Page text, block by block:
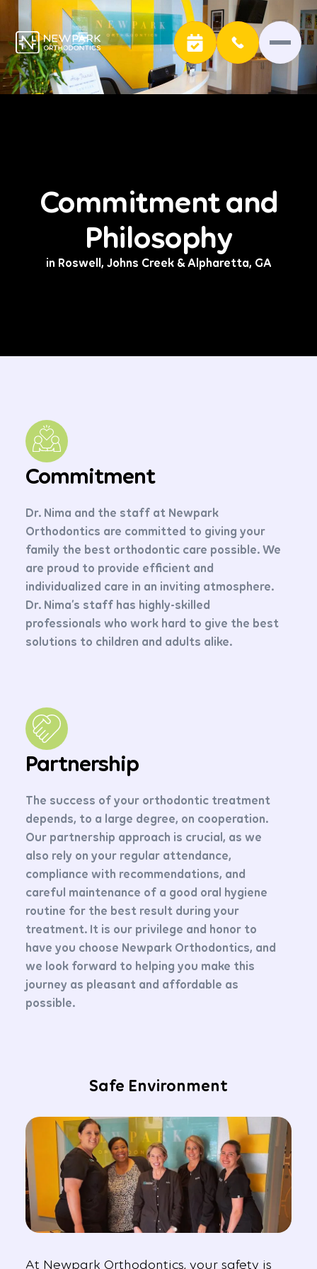
Commitment and
Philosophy
in Roswell, Johns Creek & Alpharetta, GA
Commitment
Dr. Nima and the staff at Newpark
Orthodontics are committed to giving your
family the best orthodontic care possible. We
are proud to provide efficient and
individualized care in an inviting atmosphere.
Dr. Nima’s staff has highly-skilled
professionals who work hard to give the best
solutions to children and adults alike.
Partnership
The success of your orthodontic treatment
depends, to a large degree, on cooperation.
Our partnership approach is crucial, as we
also rely on your regular attendance,
compliance with recommendations, and
careful maintenance of a good oral hygiene
routine for the best result during your
treatment. It is our privilege and honor to
have you choose Newpark Orthodontics, and
we look forward to helping you make this
journey as pleasant and affordable as
possible.
Safe Environment
At Newpark Orthodontics, your safety is